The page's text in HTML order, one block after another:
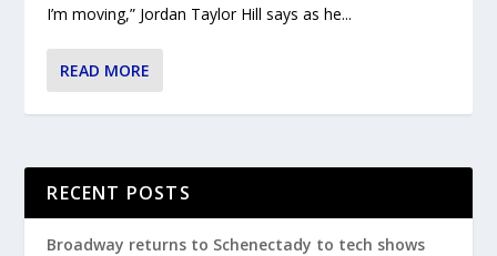
I’m moving,” Jordan Taylor Hill says as he...
READ MORE
RECENT POSTS
Broadway returns to Schenectady to tech shows